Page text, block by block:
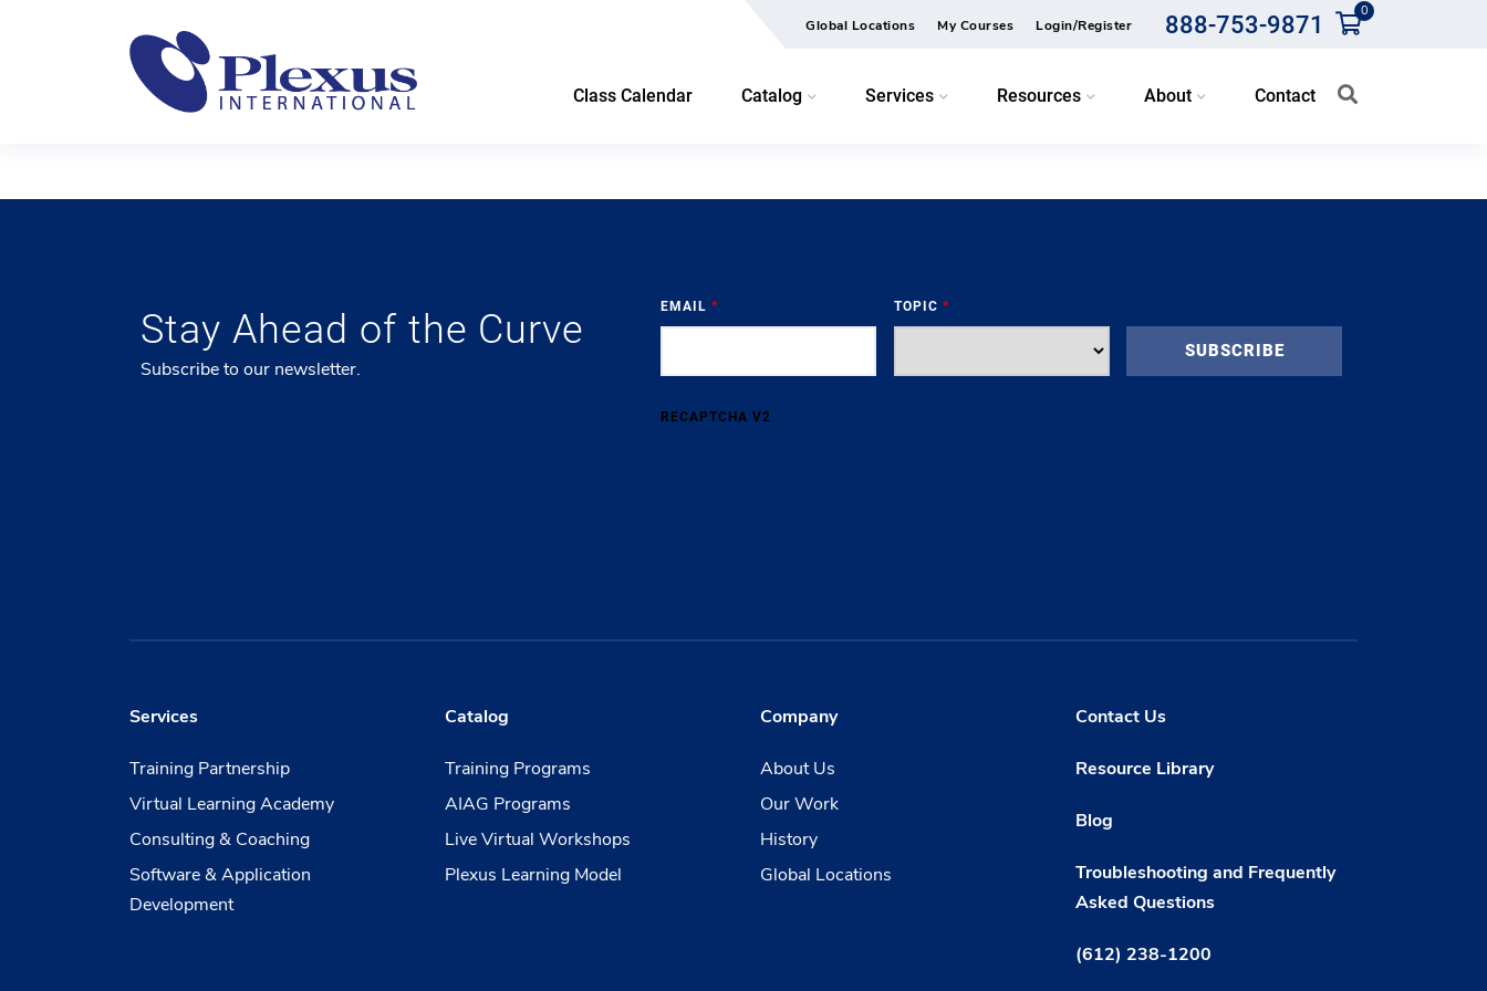
Global Locations My Courses Login/Register 888-753-9871 0
Class Calendar Catalog Services Resources About Contact
Stay Ahead of the Curve
Subscribe to our newsletter.
EMAIL* TOPIC *
RECAPTCHA V2
Services
Training Partnership
Virtual Learning Academy
Consulting & Coaching
Software & Application
Development
Catalog
Training Programs
AIAG Programs
Live Virtual Workshops
Plexus Learning Model
Company
About Us
Our Work
History
Global Locations
Contact Us
Resource Library
Blog
Troubleshooting and Frequently
Asked Questions
(612) 238-1200